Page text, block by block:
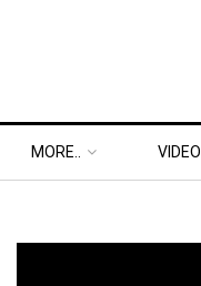
MORE.. VIDEO